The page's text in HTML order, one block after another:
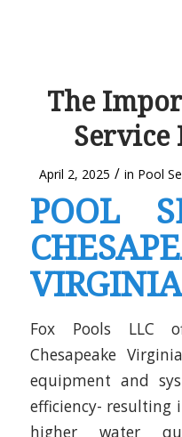
The
Service
April 2, 2025 / in Pool
POOL
VIRGINIA
Fox Pools LLC
Chesapeake
equipment and
efficiency- resulting
higher water